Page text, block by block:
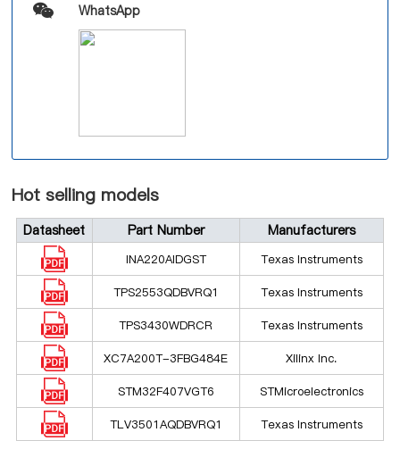
WhatsApp
Hot selling models
Datasheet Part Number Manufacturers
INA220AIDGST Texas Instruments
TPS2553QDBVRQ1 Texas Instruments
TPS3430WDRCR Texas Instruments
XC7A200T-3FBG484E Xilinx Inc.
STM32F407VGT6 STMicroelectronics
TLV3501AQDBVRQ1 Texas Instruments